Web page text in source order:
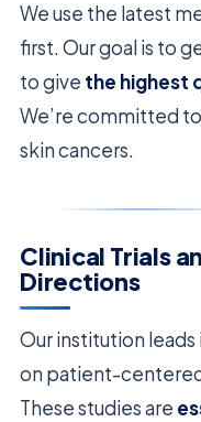
We use the latest
first. Our goal is to
to give the highest
We’re committed
skin cancers.
Clinical Trials
Directions
Our institution
on patient-centered
These studies are